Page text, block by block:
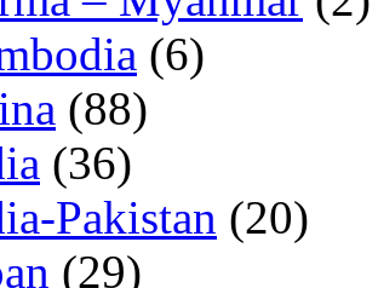
(6)
(88)
(36)
Pakistan (20)
(29)